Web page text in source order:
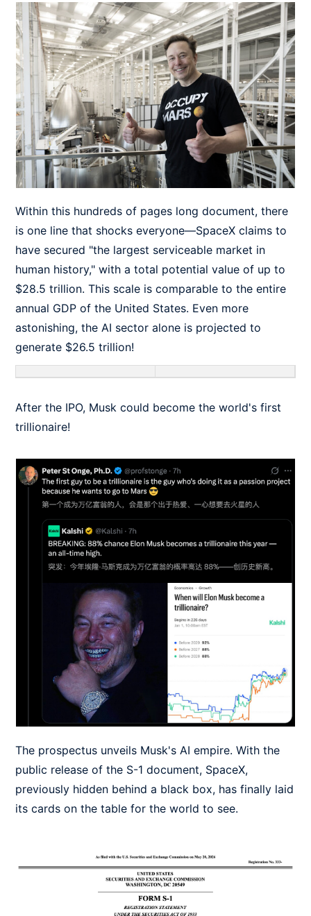
Within this hundreds of pages long document, there
is one line that shocks everyone—SpaceX claims to
have secured "the largest serviceable market in
human history," with a total potential value of up to
$28.5 trillion. This scale is comparable to the entire
annual GDP of the United States. Even more
astonishing, the AI sector alone is projected to
generate $26.5 trillion!
After the IPO, Musk could become the world's first
trillionaire!
The prospectus unveils Musk's AI empire. With the
public release of the S-1 document, SpaceX,
previously hidden behind a black box, has finally laid
its cards on the table for the world to see.